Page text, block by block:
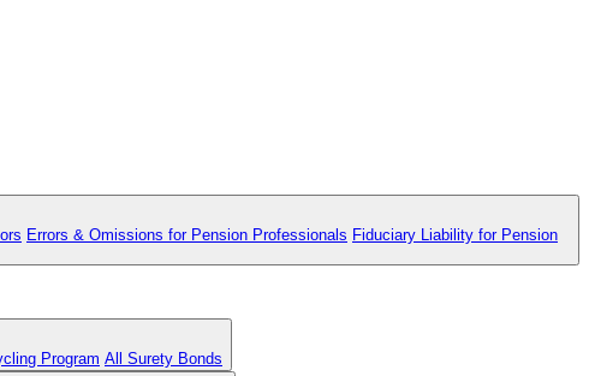
Errors & Omissions for Pension Professionals Fiduciary Liability for Pension
Program All Surety Bonds